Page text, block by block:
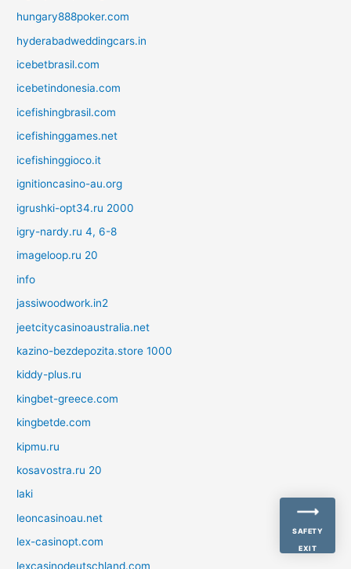
hungary888poker.com
hyderabadweddingcars.in
icebetbrasil.com
icebetindonesia.com
icefishingbrasil.com
icefishinggames.net
icefishinggioco.it
ignitioncasino-au.org
igrushki-opt34.ru 2000
igry-nardy.ru 4, 6-8
imageloop.ru 20
info
jassiwoodwork.in2
jeetcitycasinoaustralia.net
kazino-bezdepozita.store 1000
kiddy-plus.ru
kingbet-greece.com
kingbetde.com
kipmu.ru
kosavostra.ru 20
laki
leoncasinoau.net
lex-casinopt.com
lexcasinodeutschland.com
SAFETY
EXIT